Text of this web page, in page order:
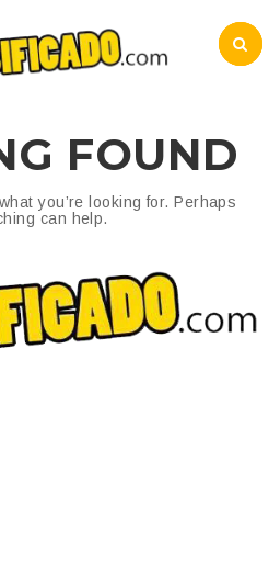
FOUND
you’re looking for. Perhaps
can help.